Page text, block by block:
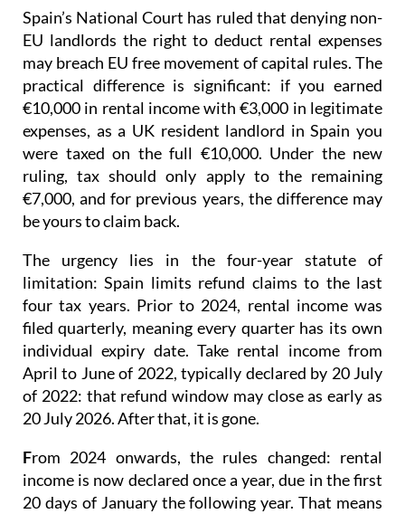
Spain’s National Court has ruled that denying non-
EU landlords the right to deduct rental expenses
may breach EU free movement of capital rules. The
practical difference is significant: if you earned
€10,000 in rental income with €3,000 in legitimate
expenses, as a UK resident landlord in Spain you
were taxed on the full €10,000. Under the new
ruling, tax should only apply to the remaining
€7,000, and for previous years, the difference may
be yours to claim back.
The urgency lies in the four-year statute of
limitation: Spain limits refund claims to the last
four tax years. Prior to 2024, rental income was
filed quarterly, meaning every quarter has its own
individual expiry date. Take rental income from
April to June of 2022, typically declared by 20 July
of 2022: that refund window may close as early as
20 July 2026. After that, it is gone.
From 2024 onwards, the rules changed: rental
income is now declared once a year, due in the first
20 days of January the following year. That means